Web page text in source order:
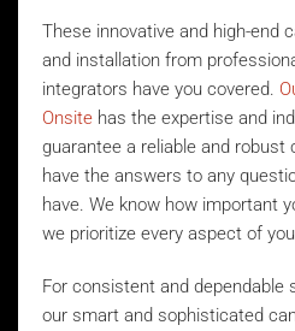
These innovative and high-end
and installation from
integrators have you covered.
Onsite has the expertise and
guarantee a reliable and robust
have the answers to any
have. We know how important
we prioritize every aspect of
For consistent and dependable
our smart and sophisticated